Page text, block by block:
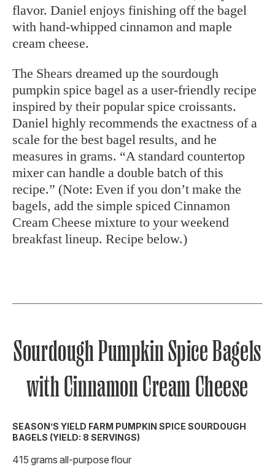
flavor. Daniel enjoys finishing off the bagel
with hand-whipped cinnamon and maple
cream cheese.
The Shears dreamed up the sourdough
pumpkin spice bagel as a user-friendly recipe
inspired by their popular spice croissants.
Daniel highly recommends the exactness of a
scale for the best bagel results, and he
measures in grams. “A standard countertop
mixer can handle a double batch of this
recipe.” (Note: Even if you don’t make the
bagels, add the simple spiced Cinnamon
Cream Cheese mixture to your weekend
breakfast lineup. Recipe below.)
Sourdough Pumpkin Spice Bagels
with Cinnamon Cream Cheese
SEASON’S YIELD FARM PUMPKIN SPICE SOURDOUGH
BAGELS (YIELD: 8 SERVINGS)
415 grams all-purpose flour